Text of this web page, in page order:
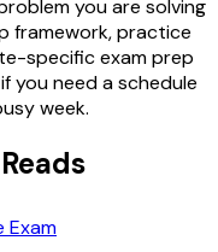
you are solving
framework, practice
specific exam prep
you need a schedule
week.
Exam